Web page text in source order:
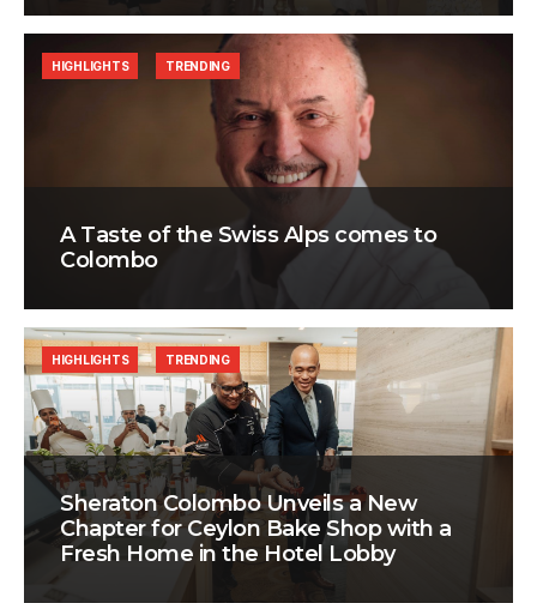
A Taste of the Swiss Alps comes to
Colombo
HIGHLIGHTS TRENDING
Sheraton Colombo Unveils a New
Chapter for Ceylon Bake Shop with a
Fresh Home in the Hotel Lobby
HIGHLIGHTS TRENDING